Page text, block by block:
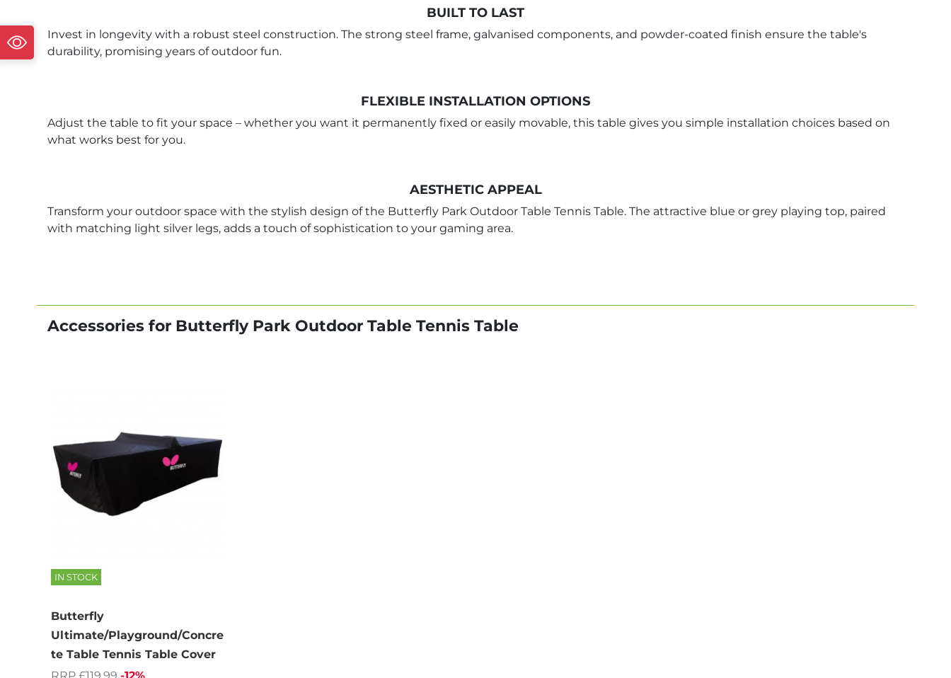
BUILT TO LAST
Invest in longevity with a robust steel construction. The strong steel frame, galvanised components, and powder-coated finish ensure the table's
durability, promising years of outdoor fun.
FLEXIBLE INSTALLATION OPTIONS
Adjust the table to fit your space – whether you want it permanently fixed or easily movable, this table gives you simple installation choices based on
what works best for you.
AESTHETIC APPEAL
Transform your outdoor space with the stylish design of the Butterfly Park Outdoor Table Tennis Table. The attractive blue or grey playing top, paired
with matching light silver legs, adds a touch of sophistication to your gaming area.
Accessories for Butterfly Park Outdoor Table Tennis Table
IN STOCK
Butterfly
Ultimate/Playground/Concre
te Table Tennis Table Cover